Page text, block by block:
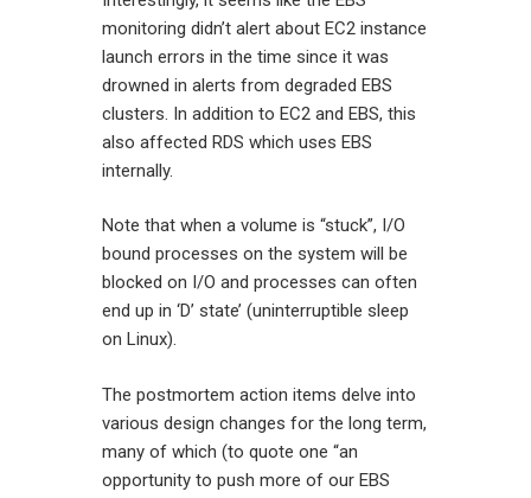
monitoring didn’t alert about EC2 instance
launch errors in the time since it was
drowned in alerts from degraded EBS
clusters. In addition to EC2 and EBS, this
also affected RDS which uses EBS
internally.
Note that when a volume is “stuck”, I/O
bound processes on the system will be
blocked on I/O and processes can often
end up in ‘D’ state’ (uninterruptible sleep
on Linux).
The postmortem action items delve into
various design changes for the long term,
many of which (to quote one “an
opportunity to push more of our EBS